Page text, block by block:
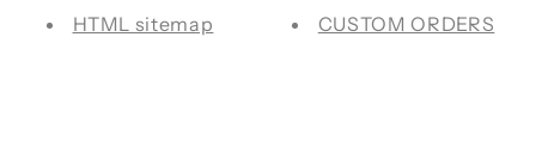
HTML sitemap
CUSTOM ORDERS